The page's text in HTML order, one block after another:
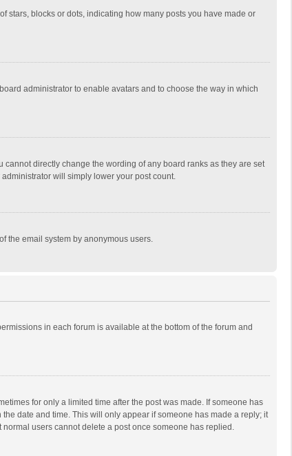
stars, blocks or dots, indicating how many posts you have made or
administrator to enable avatars and to choose the way in which
directly change the wording of any board ranks as they are set
will simply lower your post count.
the email system by anonymous users.
in each forum is available at the bottom of the forum and
for only a limited time after the post was made. If someone has
date and time. This will only appear if someone has made a reply; it
users cannot delete a post once someone has replied.